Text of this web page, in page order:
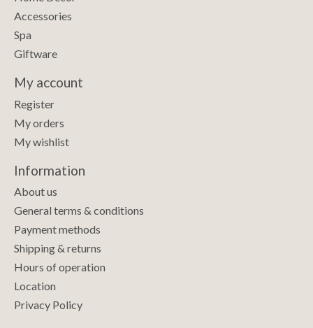
Accessories
Spa
Giftware
My account
Register
My orders
My wishlist
Information
About us
General terms & conditions
Payment methods
Shipping & returns
Hours of operation
Location
Privacy Policy